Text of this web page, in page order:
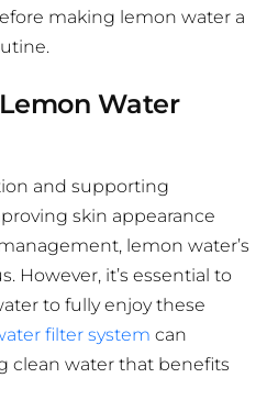
making lemon water a
Water
and supporting
skin appearance
lemon water’s
However, it’s essential to
to fully enjoy these
filter system can
clean water that benefits